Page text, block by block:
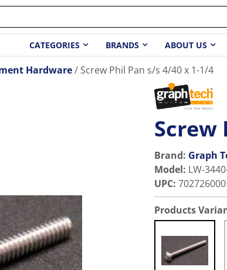
CATEGORIES BRANDS ABOUT US
Hardware Screw Phil Pan s/s 4/40 x 1-1/4
Screw
Brand: Graph
Model: LW-
UPC:
Products